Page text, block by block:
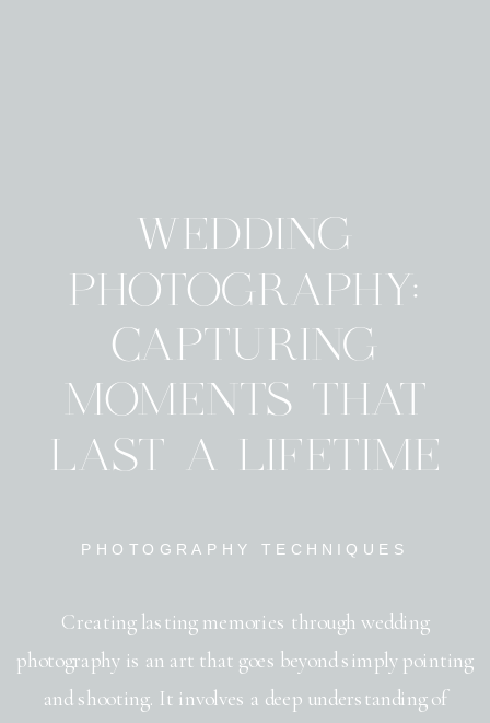
Creating lasting memories through wedding
photography is an art that goes beyond simply pointing
and shooting. It involves a deep understanding of
PHOTOGRAPHY TECHNIQUES
WEDDING
PHOTOGRAPHY:
CAPTURING
MOMENTS THAT
LAST A LIFETIME